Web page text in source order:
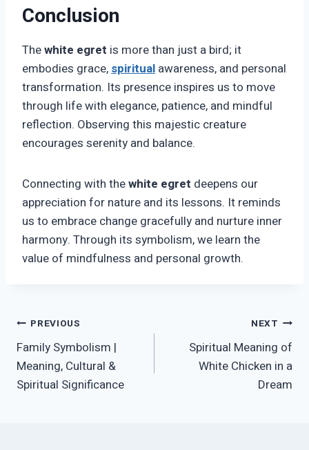
Conclusion
Thewhite egret is more than just a bird; it
embodies grace, spiritual awareness, and personal
transformation. Its presence inspires us to move
through life with elegance, patience, and mindful
reflection. Observing this majestic creature
encourages serenity and balance.
Connecting with thewhite egret deepens our
appreciation for nature and its lessons. It reminds
us to embrace change gracefully and nurture inner
harmony. Through its symbolism, we learn the
value of mindfulness and personal growth.
Post
navigation
PREVIOUS
Family Symbolism |
Meaning, Cultural &
Spiritual Significance
NEXT
Spiritual Meaning of
White Chicken in a
Dream